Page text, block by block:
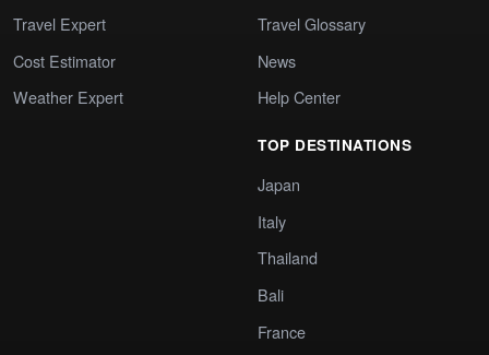
Travel Expert
Cost Estimator
Weather Expert
Travel Glossary
News
Help Center
TOP DESTINATIONS
Japan
Italy
Thailand
Bali
France